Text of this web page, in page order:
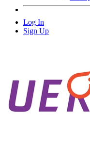
Log In
Sign Up